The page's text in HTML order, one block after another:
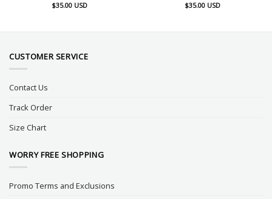
$35.00 USD
$35.00 USD
CUSTOMER SERVICE
Contact Us
Track Order
Size Chart
WORRY FREE SHOPPING
Promo Terms and Exclusions